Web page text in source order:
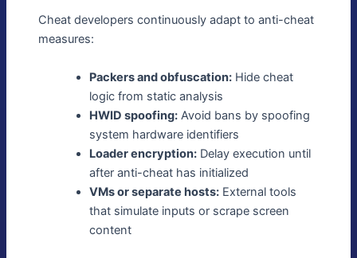
Cheat developers continuously adapt to anti-cheat
measures:
Packers and obfuscation:Hide cheat
logic from static analysis
HWID spoofing:Avoid bans by spoofing
system hardware identifiers
Loader encryption:Delay execution until
after anti-cheat has initialized
VMs or separate hosts:External tools
that simulate inputs or scrape screen
content